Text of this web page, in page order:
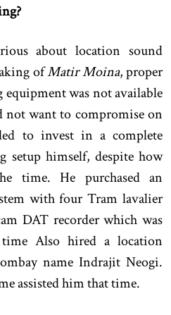
about location sound
ofMatir Moina, proper
was not available
not want to compromise on
to invest in a complete
setup himself, despite how
time. He purchased an
with four Tram lavalier
DAT recorder which was
Also hired a location
name Indrajit Neogi.
assisted him that time.